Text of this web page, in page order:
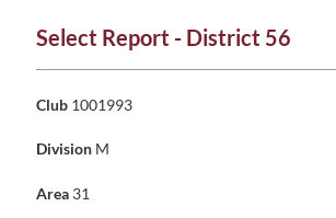
Select Report - District 56
Club 1001993
Division M
Area 31